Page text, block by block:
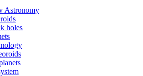
Astronomy
holes